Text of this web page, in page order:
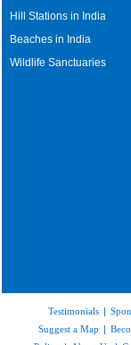
Hill Stations in India
Beaches in India
Wildlife Sanctuaries
Testimonials |
Suggest a Map |